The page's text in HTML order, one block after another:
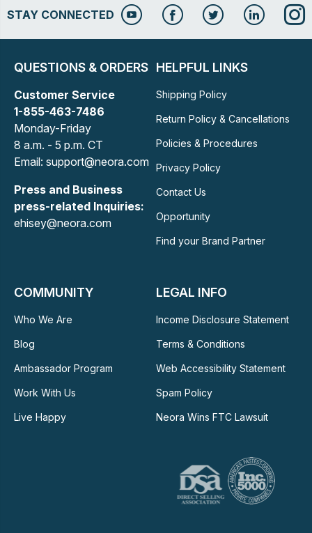
STAY CONNECTED
QUESTIONS & ORDERS
Customer Service
1-855-463-7486
Monday-Friday
8 a.m. - 5 p.m. CT
Email: support@neora.com
Press and Business
press-related Inquiries:
ehisey@neora.com
HELPFUL LINKS
Shipping Policy
Return Policy & Cancellations
Policies & Procedures
Privacy Policy
Contact Us
Opportunity
Find your Brand Partner
COMMUNITY
Who We Are
Blog
Ambassador Program
Work With Us
Live Happy
LEGAL INFO
Income Disclosure Statement
Terms & Conditions
Web Accessibility Statement
Spam Policy
Neora Wins FTC Lawsuit